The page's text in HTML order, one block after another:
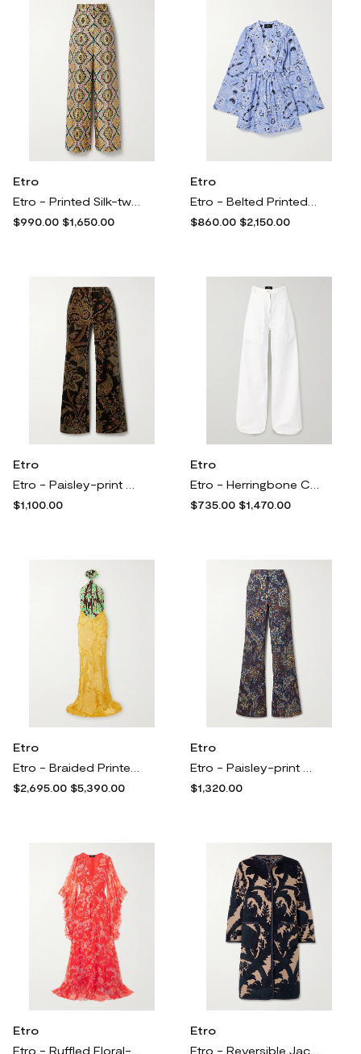
Etro
$990.00 $1,650.00
Etro
$860.00 $2,150.00
Etro
$1,100.00
Etro
$735.00 $1,470.00
Etro
$2,695.00 $5,390.00
Etro
$1,320.00
Etro
Etro